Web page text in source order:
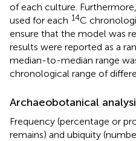
of each culture.
used for each 14C
ensure that the model was
results were reported as a
median-to-median range
chronological range of
Archaeobotanical
Frequency (percentage or
remains) and ubiquity